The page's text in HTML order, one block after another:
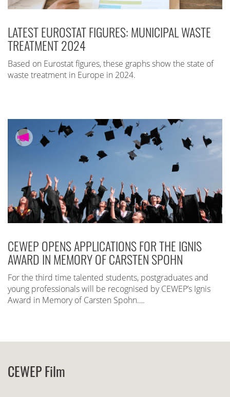
LATEST EUROSTAT FIGURES: MUNICIPAL WASTE
TREATMENT 2024
Based on Eurostat figures, these graphs show the state of
waste treatment in Europe in 2024.
CEWEP OPENS APPLICATIONS FOR THE IGNIS
AWARD IN MEMORY OF CARSTEN SPOHN
For the third time talented students, postgraduates and
young professionals will be recognised by CEWEP’s Ignis
Award in Memory of Carsten Spohn….
CEWEP Film